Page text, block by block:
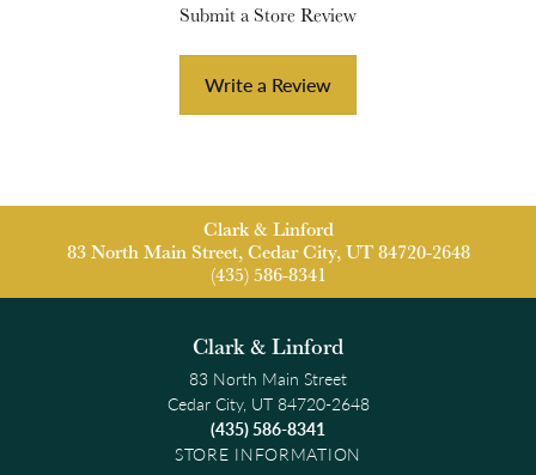
Submit a Store Review
Write a Review
Clark & Linford
83 North Main Street, Cedar City, UT 84720-2648
(435) 586-8341
Clark & Linford
83 North Main Street
Cedar City, UT 84720-2648
(435) 586-8341
STORE INFORMATION